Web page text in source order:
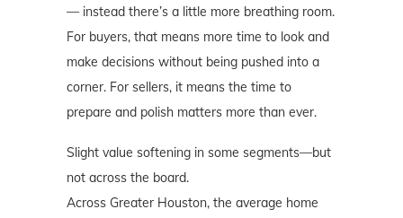
— instead there’s a little more breathing room.
For buyers, that means more time to look and
make decisions without being pushed into a
corner. For sellers, it means the time to
prepare and polish matters more than ever.
Slight value softening in some segments—but
not across the board.
Across Greater Houston, the average home